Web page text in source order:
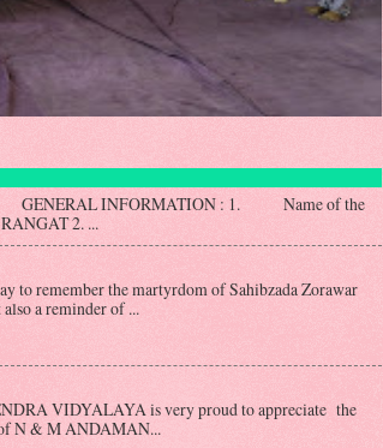
GENERAL INFORMATION : 1. Name of the
2. ...
to remember the martyrdom of Sahibzada Zorawar
a reminder of ...
VIDYALAYA is very proud to appreciate the
N & M ANDAMAN...